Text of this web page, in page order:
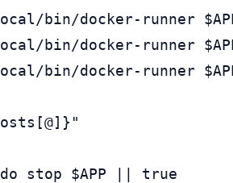
bin/docker-runner
bin/docker-runner
bin/docker-runner
stop $APP || true